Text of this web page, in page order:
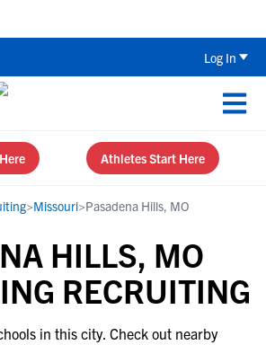
Log In
Athletes Start Here
>Missouri>Pasadena Hills, MO
HILLS, MO
RECRUITING
in this city. Check out nearby